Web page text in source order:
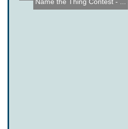
Name the Thing Contest - ...